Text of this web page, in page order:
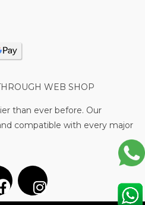
WEB SHOP
than ever before. Our
compatible with every major